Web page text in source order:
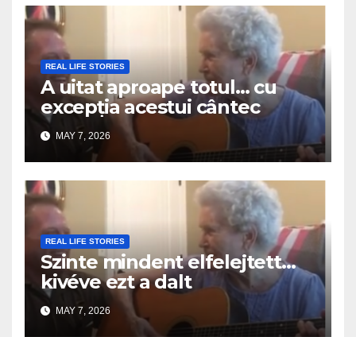
REAL LIFE STORIES
A uitat aproape totul… cu
excepția acestui cântec
MAY 7, 2026
REAL LIFE STORIES
Szinte mindent elfelejtett…
kivéve ezt a dalt
MAY 7, 2026